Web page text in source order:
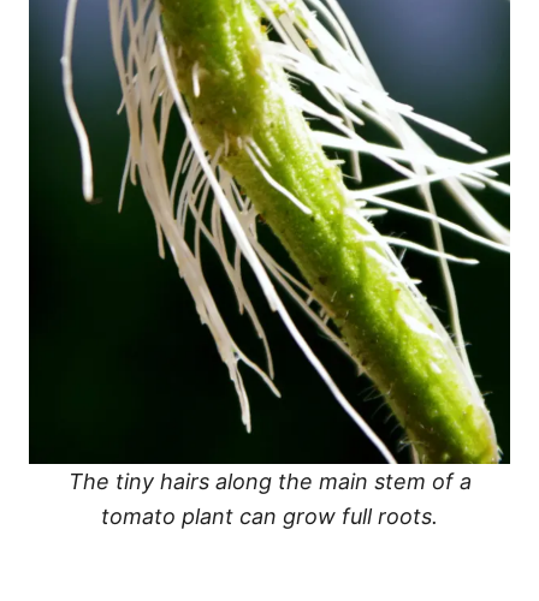
The tiny hairs along the main stem of a
tomato plant can grow full roots.